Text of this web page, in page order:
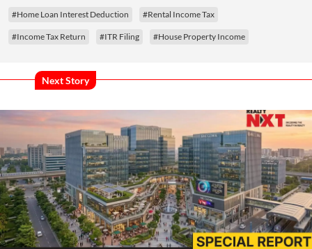
#Home Loan Interest Deduction #Rental Income Tax
#Income Tax Return #ITR Filing #House Property Income
Next Story